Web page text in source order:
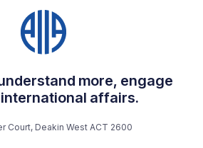
more, engage
international affairs.
Court, Deakin West ACT 2600